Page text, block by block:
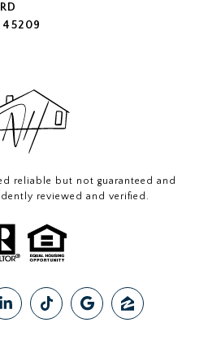
45209
reliable but not guaranteed and
reviewed and verified.